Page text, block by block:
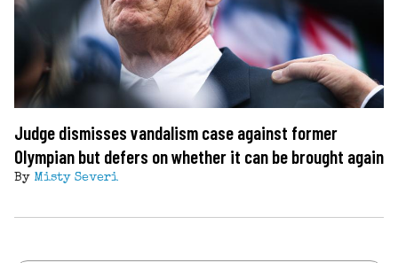
Judge dismisses vandalism case against former
Olympian but defers on whether it can be brought again
By Misty Severi